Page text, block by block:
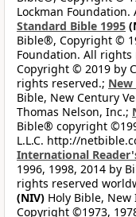
Lockman
Standard Bible 1995
Bible®, Copyright ©
Foundation. All rights
Copyright © 2019 by
rights reserved.;
Bible, New Century
Thomas Nelson, Inc.;
Bible® copyright
L.L.C. http://
International
1996, 1998, 2014 by
rights reserved
(NIV) Holy Bible,
Copyright ©1973,